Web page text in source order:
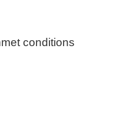
conditions